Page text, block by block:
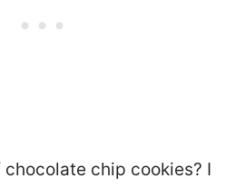
chip cookies? I